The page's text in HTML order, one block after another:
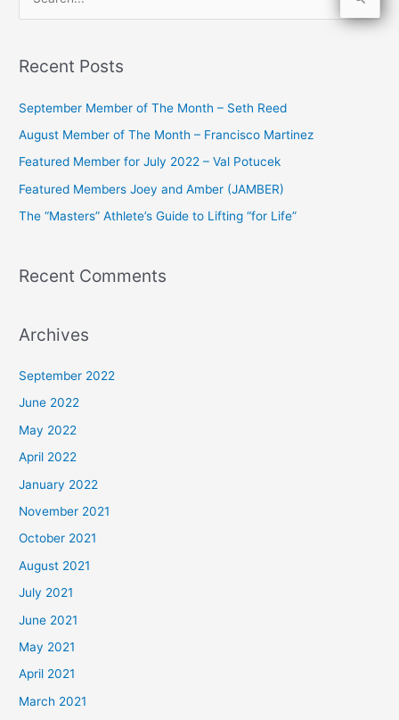
r
o
r
:
Recent Posts
September Member of The Month – Seth Reed
August Member of The Month – Francisco Martinez
Featured Member for July 2022 – Val Potucek
Featured Members Joey and Amber (JAMBER)
The “Masters” Athlete’s Guide to Lifting “for Life”
Recent Comments
Archives
September 2022
June 2022
May 2022
April 2022
January 2022
November 2021
October 2021
August 2021
July 2021
June 2021
May 2021
April 2021
March 2021